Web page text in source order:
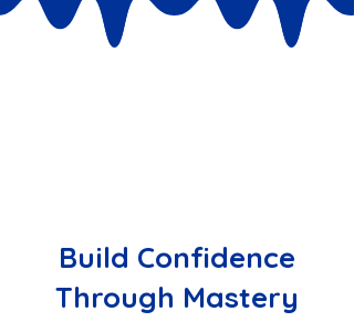
Build Confidence
Through Mastery